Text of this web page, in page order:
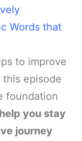
Words that
to improve
episode
foundation
you stay
journey